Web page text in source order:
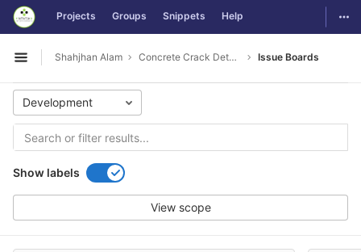
Skip to content
GitLab Projects Groups Snippets Help
Open sidebar
Shahjhan Alam Concrete Crack Detection Issue Boards
Development
Show labels
View scope